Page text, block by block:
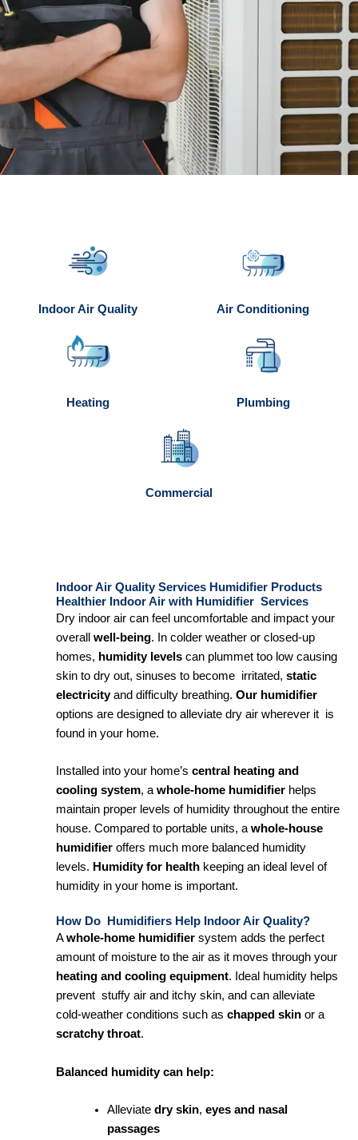
Indoor Air Quality Air Conditioning
Heating Plumbing
Commercial
Indoor Air Quality Services Humidifier Products
Healthier Indoor Air with Humidifier Services
Dry indoor air can feel uncomfortable and impact your
overall well-being. In colder weather or closed-up
homes, humidity levels can plummet too low causing
skin to dry out, sinuses to become irritated, static
electricityand difficulty breathing. Our humidifier
options are designed to alleviate dry air wherever it is
found in your home.
Installed into your home’s central heating and
cooling system, a whole-home humidifier helps
maintain proper levels of humidity throughout the entire
house. Compared to portable units, a whole-house
humidifier offers much more balanced humidity
levels. Humidity for health keeping an ideal level of
humidity in your home is important.
How Do Humidifiers Help Indoor Air Quality?
Awhole-home humidifier system adds the perfect
amount of moisture to the air as it moves through your
heating and cooling equipment. Ideal humidity helps
prevent stuffy air and itchy skin, and can alleviate
cold-weather conditions such as chapped skin or a
scratchy throat.
Balanced humidity can help:
Alleviate dry skin, eyes and nasal
passages